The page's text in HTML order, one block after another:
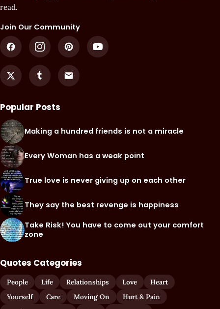
read.
Join Our Community
Popular Posts
Making a hundred friends is not a miracle
Every Woman has a weak point
True love is never giving up on each other
They say the best revenge is happiness
Take Risk! You have to come out your comfort
zone
Quotes Categories
People Life Relationships Love
Heart
Yourself
Care Moving On
Hurt & Pain